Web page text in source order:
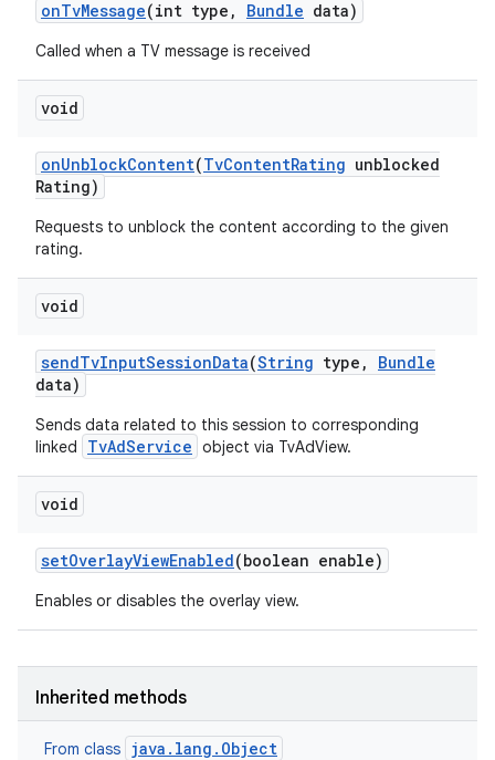
onTvMessage(int type , Bundle data)
Called when a TV message is received
void
onUnblockContent(TvContentRating unblocked
Rating)
Requests to unblock the content according to the given
rating.
void
sendTvInputSessionData(String type ,
Bundle
data)
Sends data related to this session to corresponding
linked
TvAdService object via TvAdView.
void
setOverlayViewEnabled(boolean enable)
Enables or disables the overlay view.
Inherited methods
From class java.lang.Object